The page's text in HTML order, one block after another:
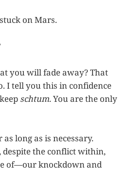
on Mars.
you will fade away? That
I tell you this in confidence
schtum. You are the only
long as is necessary.
despite the conflict within,
of—our knockdown and